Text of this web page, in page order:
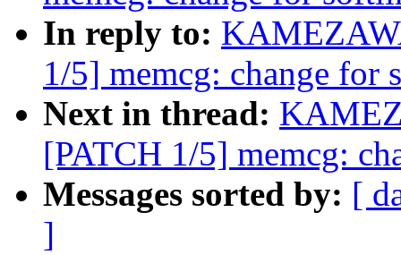
In reply to:
1/5] memcg: change for
Next in thread:
[PATCH 1/5] memcg:
Messages sorted by: [
]